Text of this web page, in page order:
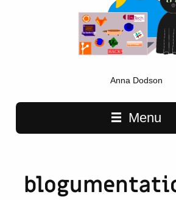
Anna Dodson
Main navigation
Menu